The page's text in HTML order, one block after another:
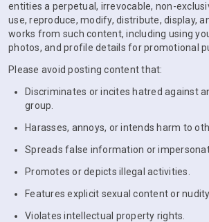
entities a perpetual, irrevocable, non-
use, reproduce, modify, distribute, display,
works from such content, including using
photos, and profile details for promotional
Please avoid posting content that:
Discriminates or incites hatred against
group.
Harasses, annoys, or intends harm to
Spreads false information or
Promotes or depicts illegal activities.
Features explicit sexual content or nudity.
Violates intellectual property rights.